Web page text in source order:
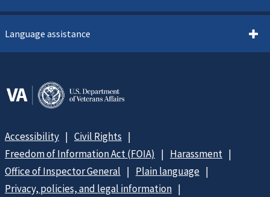
Language assistance
Accessibility
Civil Rights
Freedom of Information Act (FOIA)
Harassment
Office of Inspector General
Plain language
Privacy, policies, and legal information